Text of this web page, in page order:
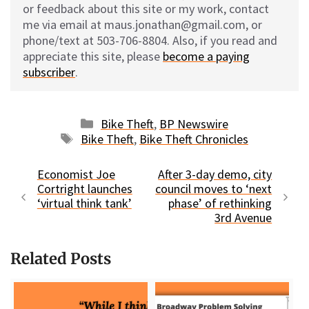
or feedback about this site or my work, contact
me via email at maus.jonathan@gmail.com, or
phone/text at 503-706-8804. Also, if you read and
appreciate this site, please become a paying
subscriber.
Categories
Bike Theft, BP Newswire
Tags
Bike Theft, Bike Theft Chronicles
Economist Joe
Cortright launches
‘virtual think tank’
After 3-day demo, city
council moves to ‘next
phase’ of rethinking
3rd Avenue
Related Posts